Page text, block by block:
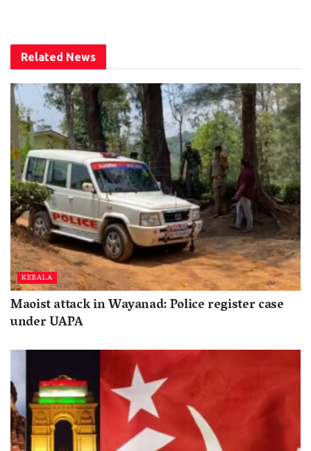
Related News
KERALA
Maoist attack in Wayanad: Police register case
under UAPA